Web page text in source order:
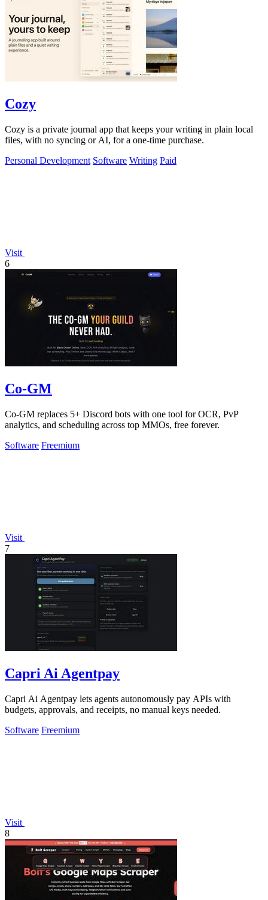
Cozy
Cozy is a private journal app that keeps your writing in plain local
files, with no syncing or AI, for a one-time purchase.
Personal Development Software Writing Paid
Visit
6
Co-GM
Co-GM replaces 5+ Discord bots with one tool for OCR, PvP
analytics, and scheduling across top MMOs, free forever.
Software Freemium
Visit
7
Capri Ai Agentpay
Capri Ai Agentpay lets agents autonomously pay APIs with
budgets, approvals, and receipts, no manual keys needed.
Software Freemium
Visit
8